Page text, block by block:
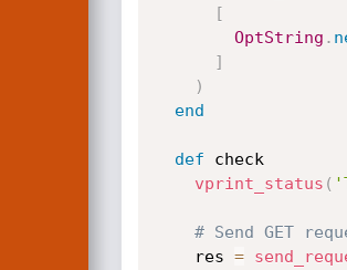
[
OptString .
]
)
end
def check
vprint_status (
# Send GET
    res
=